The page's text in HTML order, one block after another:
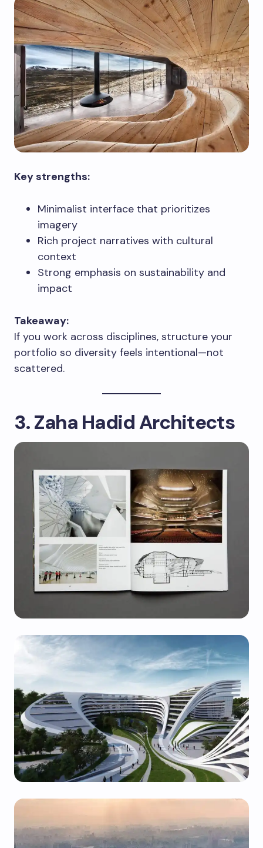
Key strengths:
Minimalist interface that prioritizes
imagery
Rich project narratives with cultural
context
Strong emphasis on sustainability and
impact
Takeaway:
If you work across disciplines, structure your
portfolio so diversity feels intentional—not
scattered.
3. Zaha Hadid Architects